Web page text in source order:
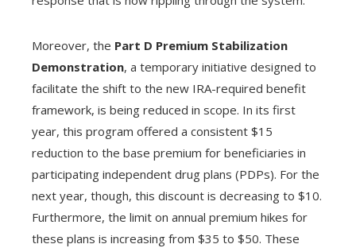
Moreover, the Part D Premium Stabilization
Demonstration, a temporary initiative designed to
facilitate the shift to the new IRA-required benefit
framework, is being reduced in scope. In its first
year, this program offered a consistent $15
reduction to the base premium for beneficiaries in
participating independent drug plans (PDPs). For the
next year, though, this discount is decreasing to $10.
Furthermore, the limit on annual premium hikes for
these plans is increasing from $35 to $50. These